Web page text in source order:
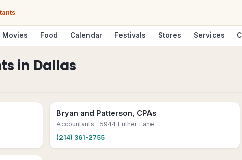
Movies Food Calendar Festivals Stores Services
in Dallas
Bryan and Patterson, CPAs
Accountants · 5944 Luther Lane
(214) 361-2755